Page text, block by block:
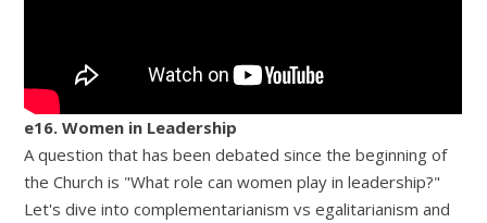
e16. Women in Leadership
A question that has been debated since the beginning of
the Church is "What role can women play in leadership?"
Let's dive into complementarianism vs egalitarianism and